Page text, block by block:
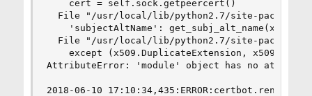
    cert = self.sock.getpeercert()
File "/usr/local/lib/python2.7/site-
    'subjectAltName': get_subj_alt_name(x509)
File "/usr/local/lib/python2.7/site-
except (x509.DuplicateExtension,
AttributeError: 'module' object has no attribute
2018-06-10